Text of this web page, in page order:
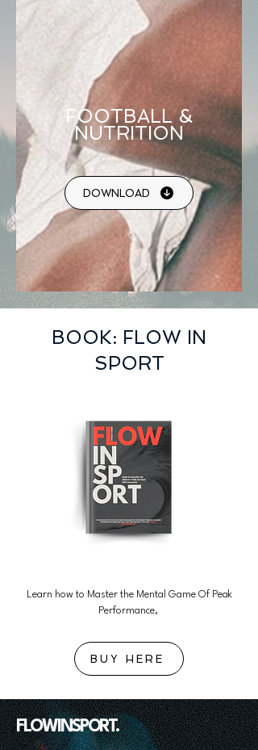
FOOTBALL &
NUTRITION
DOWNLOAD
BOOK: FLOW IN
SPORT
Learn how to Master the Mental Game Of Peak
Performance,
BUY HERE
FLOWINSPORT.